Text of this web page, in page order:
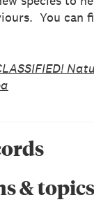
You can
& topics